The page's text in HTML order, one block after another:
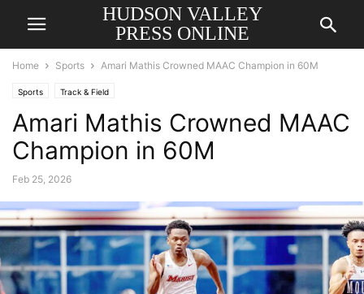
HUDSON VALLEY
PRESS ONLINE
Home Sports Amari Mathis Crowned MAAC Champion in 60M
Sports Track & Field
Amari Mathis Crowned MAAC
Champion in 60M
Feb 25, 2026